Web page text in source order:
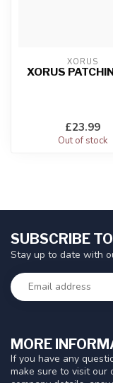
XORUS
XORUS
£23.99
Out of stock
MORE
If you have any
make sure to visit our
SUBSCRIBE
Stay up to date with